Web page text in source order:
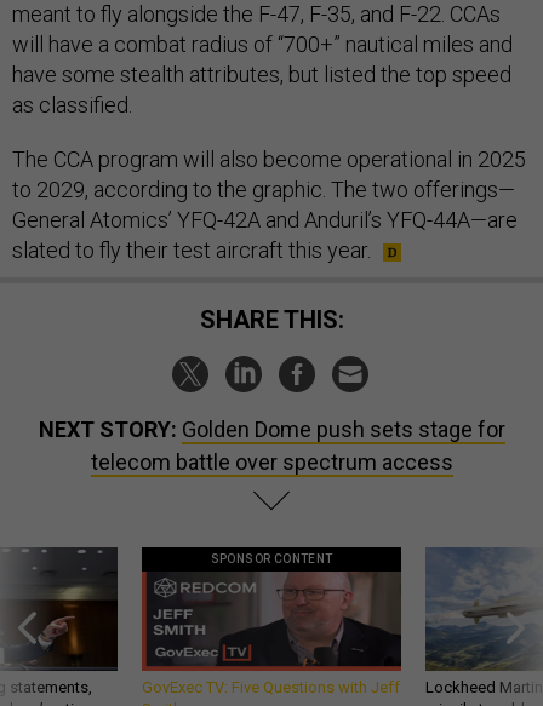
meant to fly alongside the F-47, F-35, and F-22. CCAs
will have a combat radius of “700+” nautical miles and
have some stealth attributes, but listed the top speed
as classified.
The CCA program will also become operational in 2025
to 2029, according to the graphic. The two offerings—
General Atomics’ YFQ-42A and Anduril’s YFQ-44A—are
slated to fly their test aircraft this year.
SHARE THIS:
NEXT STORY: Golden Dome push sets stage for
telecom battle over spectrum access
statements,
SPONSOR CONTENT
GovExec TV: Five Questions with Jeff
Lockheed